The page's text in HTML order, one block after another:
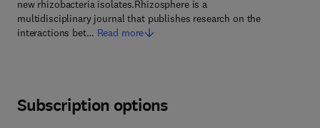
new rhizobacteria isolates.Rhizosphere is a
multidisciplinary journal that publishes research on the
interactions bet… Read more
Subscription options